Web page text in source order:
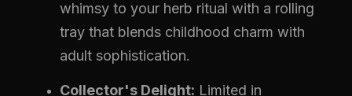
whimsy to your herb ritual with a rolling
tray that blends childhood charm with
adult sophistication.
Collector's Delight: Limited in